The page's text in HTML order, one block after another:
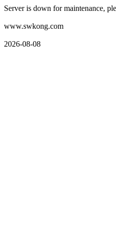
Server is down for maintenance,
www.swkong.com
2026-08-08